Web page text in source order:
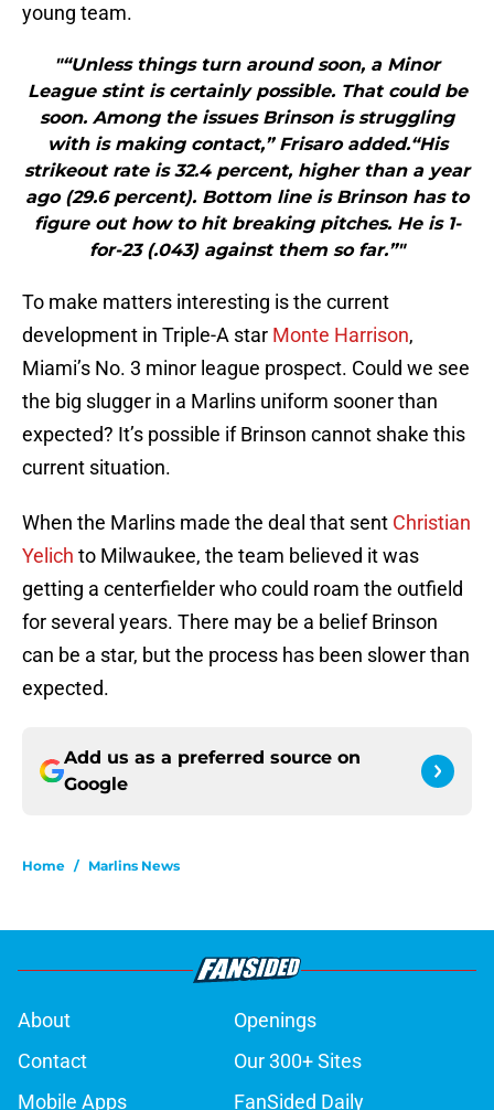
young team.
"“Unless things turn around soon, a Minor
League stint is certainly possible. That could be
soon. Among the issues Brinson is struggling
with is making contact,” Frisaro added.“His
strikeout rate is 32.4 percent, higher than a year
ago (29.6 percent). Bottom line is Brinson has to
figure out how to hit breaking pitches. He is 1-
for-23 (.043) against them so far.”"
To make matters interesting is the current
development in Triple-A star Monte Harrison,
Miami’s No. 3 minor league prospect. Could we see
the big slugger in a Marlins uniform sooner than
expected? It’s possible if Brinson cannot shake this
current situation.
When the Marlins made the deal that sent Christian
Yelich to Milwaukee, the team believed it was
getting a centerfielder who could roam the outfield
for several years. There may be a belief Brinson
can be a star, but the process has been slower than
expected.
Add us as a preferred source on
Google
Home / Marlins News
About
Openings
Contact
Our 300+ Sites
Mobile Apps
FanSided Daily